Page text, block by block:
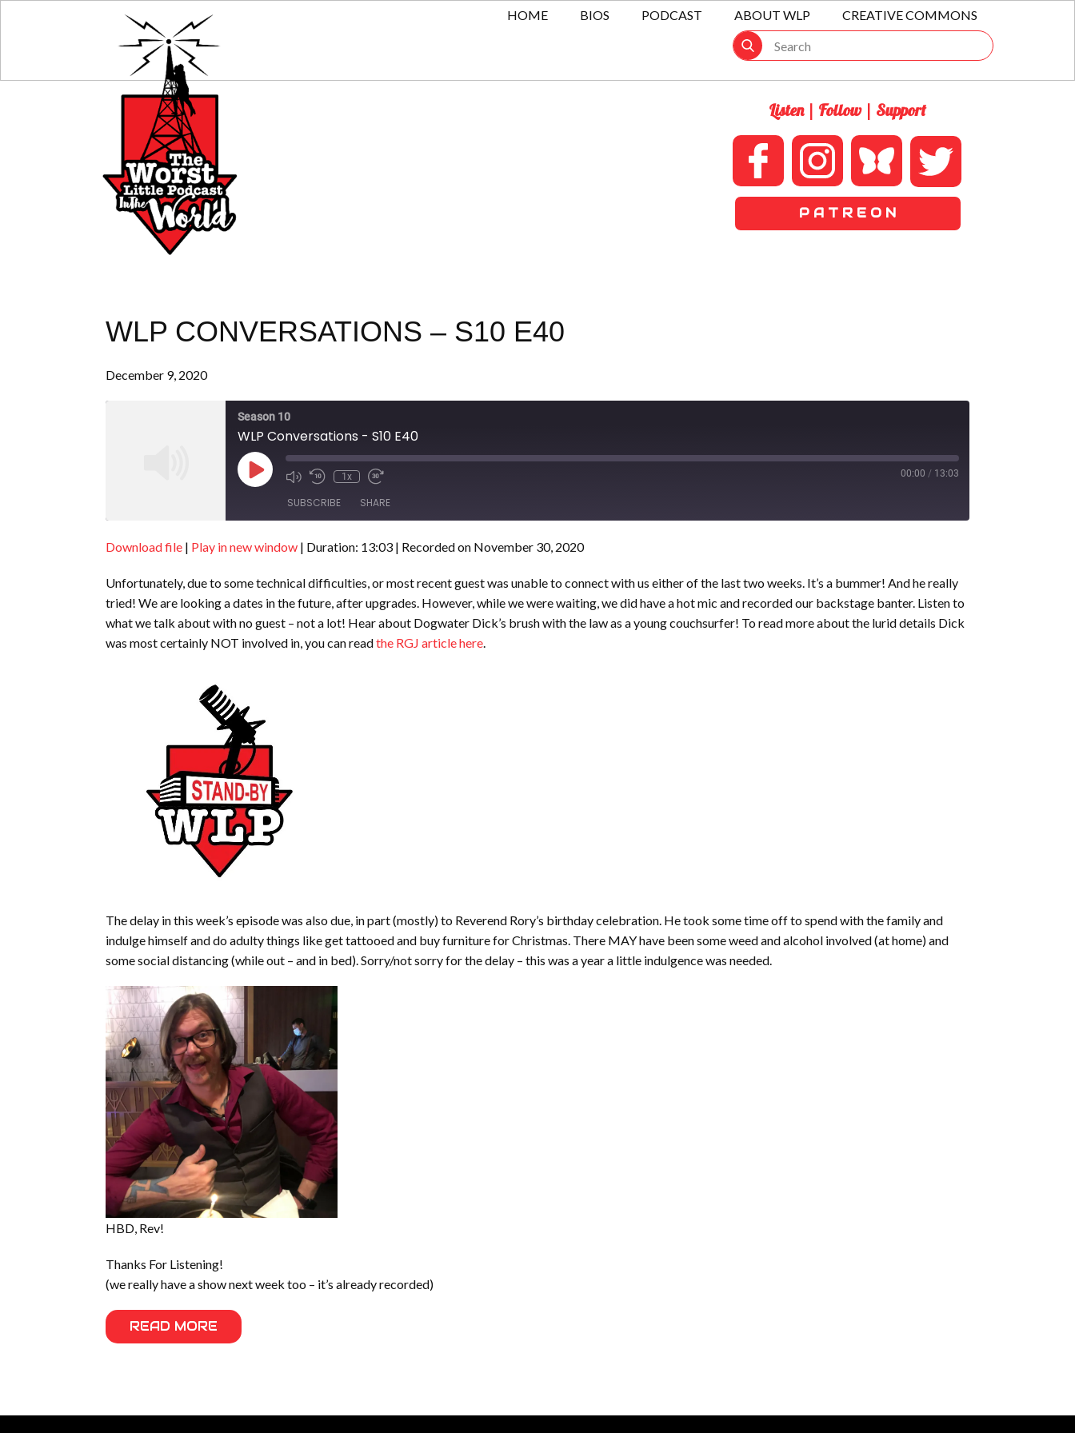
HOME BIOS PODCAST ABOUT WLP CREATIVE COMMONS
Listen | Follow | Support
P A T R E O N
WLP CONVERSATIONS – S10 E40
December 9, 2020
Season 10
WLP Conversations - S10 E40
Play
Episode
1x 00:00 / 13:03
SUBSCRIBE SHARE
SHARE
LINK
EMBED
Download file | Play in new window | Duration: 13:03 | Recorded on November 30, 2020
Unfortunately, due to some technical difficulties, or most recent guest was unable to connect with us either of the last two weeks. It’s a bummer! And he really
tried! We are looking a dates in the future, after upgrades. However, while we were waiting, we did have a hot mic and recorded our backstage banter. Listen to
what we talk about with no guest – not a lot! Hear about Dogwater Dick’s brush with the law as a young couchsurfer! To read more about the lurid details Dick
was most certainly NOT involved in, you can readthe RGJ article here.
The delay in this week’s episode was also due, in part (mostly) to Reverend Rory’s birthday celebration. He took some time off to spend with the family and
indulge himself and do adulty things like get tattooed and buy furniture for Christmas. There MAY have been some weed and alcohol involved (at home) and
some social distancing (while out – and in bed). Sorry/not sorry for the delay – this was a year a little indulgence was needed.
HBD, Rev!
Thanks For Listening!
(we really have a show next week too – it’s already recorded)
READ MORE